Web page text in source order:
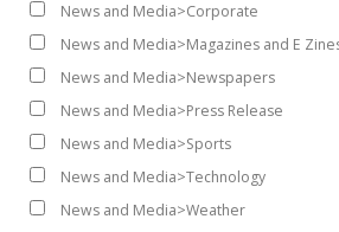
News and Media>Corporate
News and Media>Magazines and E
News and Media>Newspapers
News and Media>Press Release
News and Media>Sports
News and Media>Technology
News and Media>Weather